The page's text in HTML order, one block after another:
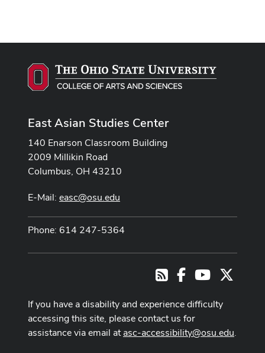
East Asian Studies Center
140 Enarson Classroom Building
2009 Millikin Road
Columbus, OH 43210
E-Mail: easc@osu.edu
Phone: 614 247-5364
RSSFacebookYoutube
If you have a disability and experience difficulty
accessing this site, please contact us for
assistance via email atasc-accessibility@osu.edu.